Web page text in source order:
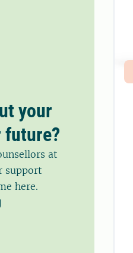
your
future?
at
support
here.